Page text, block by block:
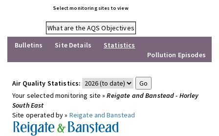
Select monitoring sites to view
What are the AQS Objectives
Bulletins
Site Details
Statistics
Pollution Episodes
Air Quality Statistics:
Your selected monitoring site »Reigate and Banstead - Horley
South East
Site operated by » Reigate and Banstead